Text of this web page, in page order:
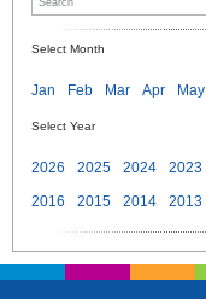
Select Month
Jan Feb Mar Apr May
Select Year
2026 2025 2024 2023
2016
2015 2014 2013